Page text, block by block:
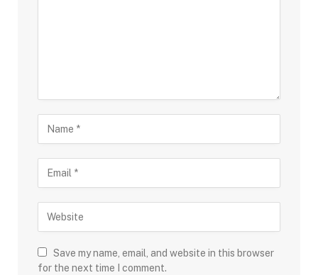
Save my name, email, and website in this browser
for the next time I comment.